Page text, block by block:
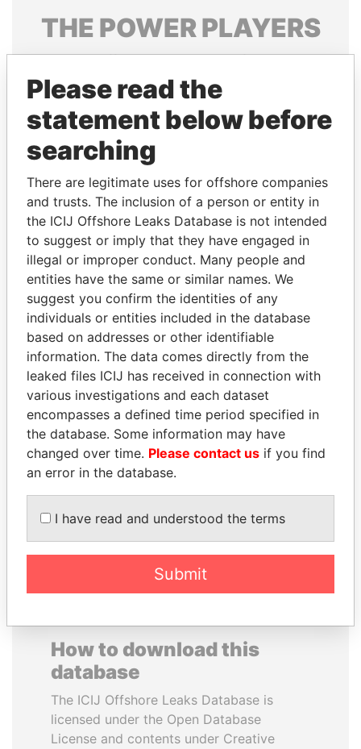
THE POWERPLAYERS
Explore the offshore connections of world leaders,
politicians and their relatives and associates.
Pandora
Panama Papers
JUAN MANUEL
SANTOS
President, Colombia
CARLOS
QUINTANILLA
SCHMIDT
Former vice president, El
EXPLORE ALL
How to download this
database
The ICIJ Offshore Leaks Database is
licensed under the Open Database
License and contents under Creative
Please read the
statement below before
searching
There are legitimate uses for offshore companies
and trusts. The inclusion of a person or entity in
the ICIJ Offshore Leaks Database is not intended
to suggest or imply that they have engaged in
illegal or improper conduct. Many people and
entities have the same or similar names. We
suggest you confirm the identities of any
individuals or entities included in the database
based on addresses or other identifiable
information. The data comes directly from the
leaked files ICIJ has received in connection with
various investigations and each dataset
encompasses a defined time period specified in
the database. Some information may have
changed over time. Please contact us if you find
an error in the database.
I have read and understood the terms
Submit